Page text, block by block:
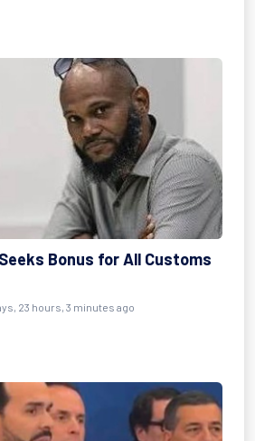
Bonus for All Customs
23 hours, 3 minutes ago